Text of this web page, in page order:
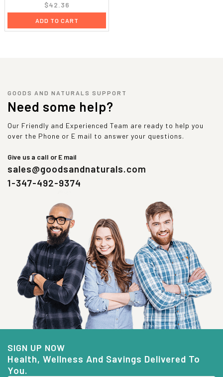
$42.36
ADD TO CART
GOODS AND NATURALS SUPPORT
Need some help?
Our Friendly and Experienced Team are ready to help you
over the Phone or E mail to answer your questions.
Give us a call or E mail
sales@goodsandnaturals.com
1-347-492-9374
SIGN UP NOW
Health, Wellness And Savings Delivered To
You.